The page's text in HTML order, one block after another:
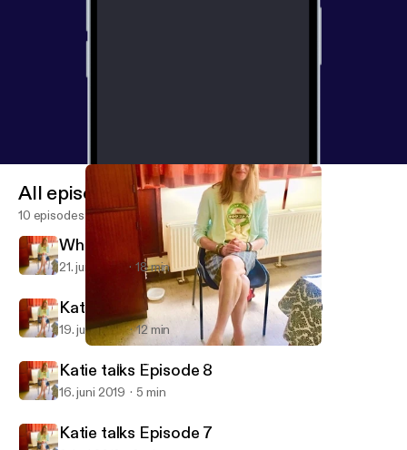
Katie talks football and crossdressing
All episodes
10 episodes
When Jimmy Greaves wouldnt walk
21. juni 2019 18 min
Katie's Football memories Episode 9
19. juni 2019 12 min
Katie talks Episode 8
16. juni 2019 5 min
Katie talks Episode 7